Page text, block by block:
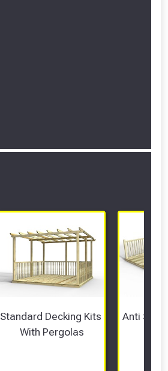
Standard Decking Kits
With Pergolas
Anti Slip